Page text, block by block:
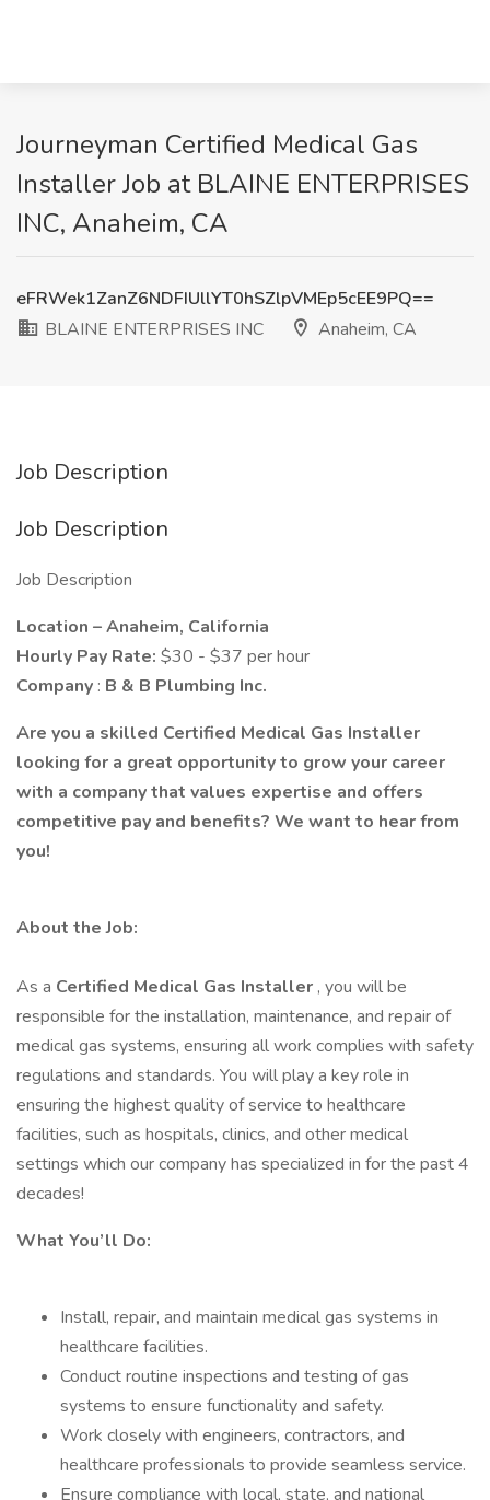
Journeyman Certified Medical Gas
Installer Job at BLAINE ENTERPRISES
INC, Anaheim, CA
eFRWek1ZanZ6NDFIUllYT0hSZlpVMEp5cEE9PQ==
BLAINE ENTERPRISES INC
Anaheim, CA
Job Description
Job Description
Job Description
Location – Anaheim, California
Hourly Pay Rate: $30 - $37 per hour
Company : B & B Plumbing Inc.
Are you a skilled Certified Medical Gas Installer
looking for a great opportunity to grow your career
with a company that values expertise and offers
competitive pay and benefits? We want to hear from
you!
About the Job:
As a Certified Medical Gas Installer , you will be
responsible for the installation, maintenance, and repair of
medical gas systems, ensuring all work complies with safety
regulations and standards. You will play a key role in
ensuring the highest quality of service to healthcare
facilities, such as hospitals, clinics, and other medical
settings which our company has specialized in for the past 4
decades!
What You’ll Do:
Install, repair, and maintain medical gas systems in
healthcare facilities.
Conduct routine inspections and testing of gas
systems to ensure functionality and safety.
Work closely with engineers, contractors, and
healthcare professionals to provide seamless service.
Ensure compliance with local, state, and national